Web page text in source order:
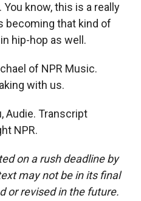
know, this is a really
becoming that kind of
hip-hop as well.
of NPR Music.
with us.
Audie. Transcript
NPR.
on a rush deadline by
may not be in its final
or revised in the future.